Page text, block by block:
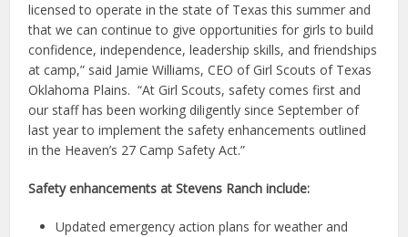
licensed to operate in the state of Texas this summer and
that we can continue to give opportunities for girls to build
confidence, independence, leadership skills, and friendships
at camp,” said Jamie Williams, CEO of Girl Scouts of Texas
Oklahoma Plains. “At Girl Scouts, safety comes first and
our staff has been working diligently since September of
last year to implement the safety enhancements outlined
in the Heaven’s 27 Camp Safety Act.”
Safety enhancements at Stevens Ranch include:
Updated emergency action plans for weather and